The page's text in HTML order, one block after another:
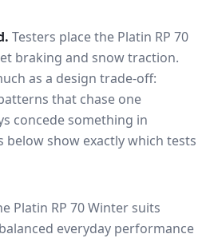
Testers place the Platin RP 70
braking and snow traction.
as a design trade-off:
that chase one
concede something in
below show exactly which tests
Platin RP 70 Winter suits
everyday performance